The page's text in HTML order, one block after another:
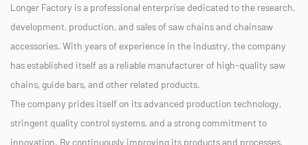
Longer Factory is a professional enterprise dedicated to the research,
development, production, and sales of saw chains and chainsaw
accessories. With years of experience in the industry, the company
has established itself as a reliable manufacturer of high-quality saw
chains, guide bars, and other related products.
The company prides itself on its advanced production technology,
stringent quality control systems, and a strong commitment to
innovation. By continuously improving its products and processes,